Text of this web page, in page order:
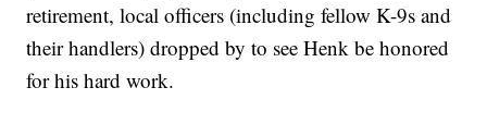
retirement, local officers (including fellow K-9s and
their handlers) dropped by to see Henk be honored
for his hard work.